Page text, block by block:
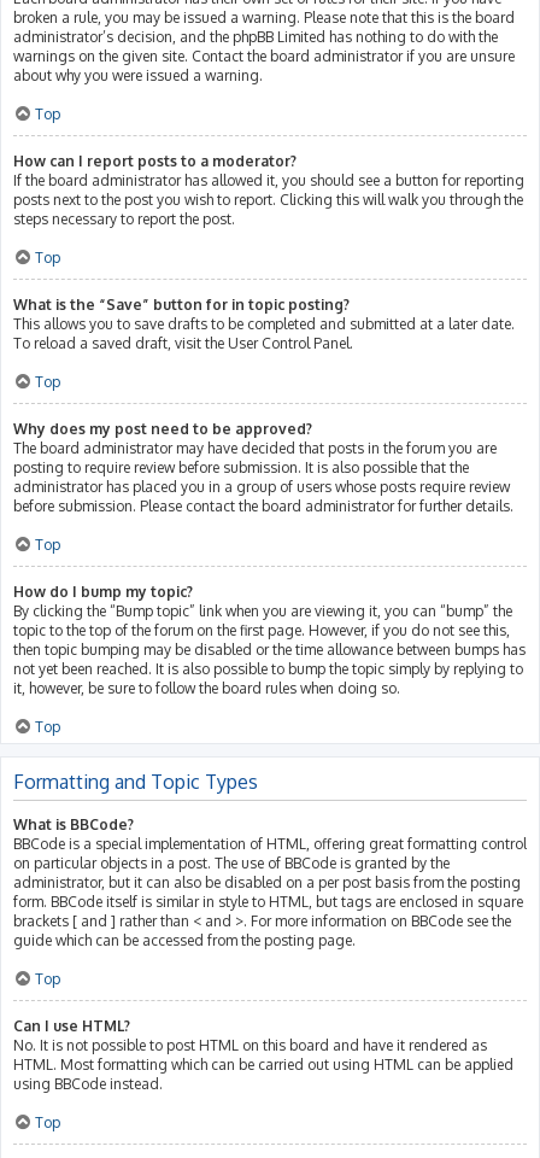
broken a rule, you may be issued a warning. Please note that this is the board
administrator’s decision, and the phpBB Limited has nothing to do with the
warnings on the given site. Contact the board administrator if you are unsure
about why you were issued a warning.
Top
How can I report posts to a moderator?
If the board administrator has allowed it, you should see a button for reporting
posts next to the post you wish to report. Clicking this will walk you through the
steps necessary to report the post.
Top
What is the “Save” button for in topic posting?
This allows you to save drafts to be completed and submitted at a later date.
To reload a saved draft, visit the User Control Panel.
Top
Why does my post need to be approved?
The board administrator may have decided that posts in the forum you are
posting to require review before submission. It is also possible that the
administrator has placed you in a group of users whose posts require review
before submission. Please contact the board administrator for further details.
Top
How do I bump my topic?
By clicking the “Bump topic” link when you are viewing it, you can “bump” the
topic to the top of the forum on the first page. However, if you do not see this,
then topic bumping may be disabled or the time allowance between bumps has
not yet been reached. It is also possible to bump the topic simply by replying to
it, however, be sure to follow the board rules when doing so.
Top
Formatting and Topic Types
What is BBCode?
BBCode is a special implementation of HTML, offering great formatting control
on particular objects in a post. The use of BBCode is granted by the
administrator, but it can also be disabled on a per post basis from the posting
form. BBCode itself is similar in style to HTML, but tags are enclosed in square
brackets [ and ] rather than < and >. For more information on BBCode see the
guide which can be accessed from the posting page.
Top
Can I use HTML?
No. It is not possible to post HTML on this board and have it rendered as
HTML. Most formatting which can be carried out using HTML can be applied
using BBCode instead.
Top